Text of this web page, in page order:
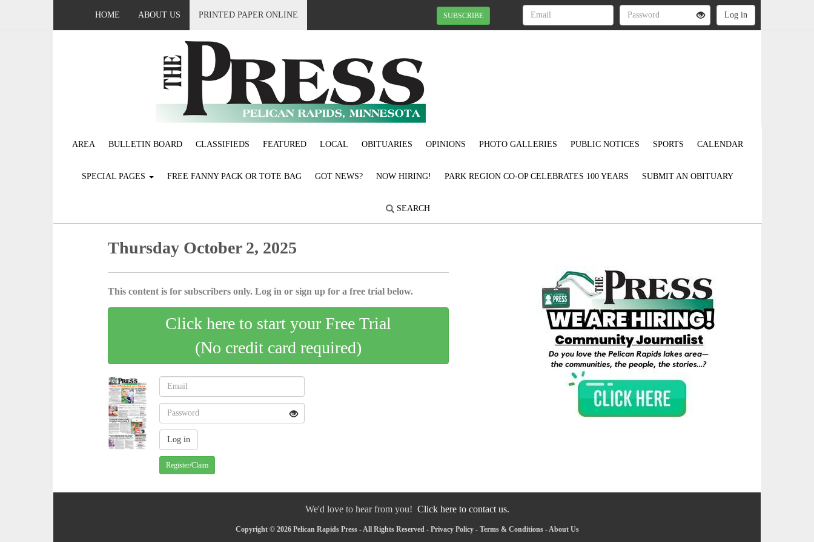
HOME ABOUT US PRINTED PAPER ONLINE SUBSCRIBE
AREA BULLETIN BOARD CLASSIFIEDS FEATURED LOCAL OBITUARIES OPINIONS PHOTO GALLERIES PUBLIC NOTICES SPORTS CALENDAR
SPECIAL PAGES FREE FANNY PACK OR TOTE BAG GOT NEWS? NOW HIRING! PARK REGION CO-OP CELEBRATES 100 YEARS SUBMIT AN OBITUARY
SEARCH
Thursday October 2, 2025
This content is for subscribers only. Log in or sign up for a free trial below.
Click here to start your Free Trial
(No credit card required)
Register/Claim
We'd love to hear from you! Click here to contact us.
Copyright © 2026 Pelican Rapids Press - All Rights Reserved - Privacy Policy- Terms & Conditions-About Us